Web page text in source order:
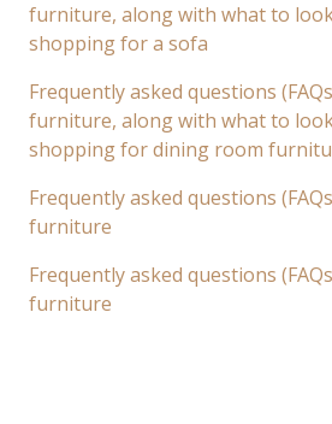
furniture, along with what to
shopping for a sofa
Frequently asked questions
furniture, along with what to
shopping for dining room
Frequently asked questions
furniture
Frequently asked questions
furniture